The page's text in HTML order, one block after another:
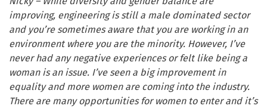
improving, engineering is still a male dominated sector
and you’re sometimes aware that you are working in an
environment where you are the minority. However, I’ve
never had any negative experiences or felt like being a
woman is an issue. I’ve seen a big improvement in
equality and more women are coming into the industry.
There are many opportunities for women to enter and it’s